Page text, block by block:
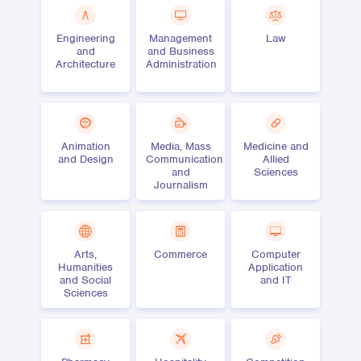
Engineering
and
Architecture
Management
and Business
Administration
Law
Animation
and Design
Media, Mass
Communication
and
Journalism
Medicine and
Allied
Sciences
Arts,
Humanities
and Social
Sciences
Commerce
Computer
Application
and IT